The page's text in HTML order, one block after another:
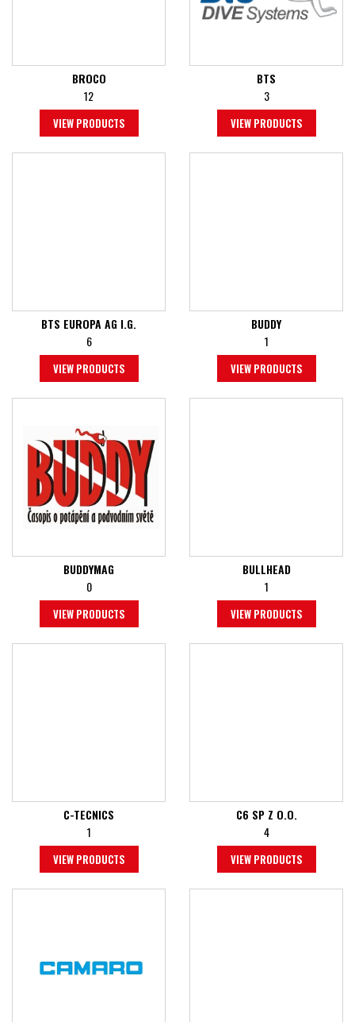
BROCO
12
VIEW PRODUCTS
BTS
3
VIEW PRODUCTS
BTS EUROPA AG I.G.
6
VIEW PRODUCTS
BUDDY
1
VIEW PRODUCTS
BUDDYMAG
0
VIEW PRODUCTS
BULLHEAD
1
VIEW PRODUCTS
C-TECNICS
1
VIEW PRODUCTS
C6 SP Z O.O.
4
VIEW PRODUCTS